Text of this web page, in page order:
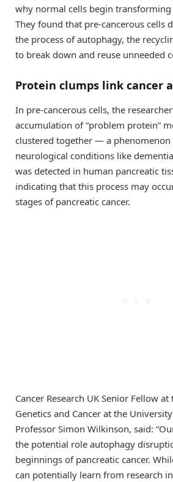
why normal cells begin transforming
They found that pre-cancerous cells
the process of autophagy, the
to break down and reuse unneeded
Protein clumps link cancer
In pre-cancerous cells, the
accumulation of “problem protein”
clustered together — a phenomenon
neurological conditions like
was detected in human pancreatic
indicating that this process may
stages of pancreatic cancer.
Cancer Research UK Senior Fellow
Genetics and Cancer at the
Professor Simon Wilkinson, said:
the potential role autophagy
beginnings of pancreatic cancer.
can potentially learn from research